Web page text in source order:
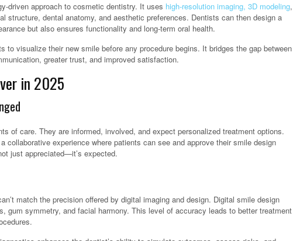
driven approach to cosmetic dentistry. It uses high-resolution imaging, 3D modeling,
structure, dental anatomy, and aesthetic preferences. Dentists can then design a
but also ensures functionality and long-term oral health.
to visualize their new smile before any procedure begins. It bridges the gap between
greater trust, and improved satisfaction.
in 2025
of care. They are informed, involved, and expect personalized treatment options.
collaborative experience where patients can see and approve their smile design
just appreciated—it’s expected.
match the precision offered by digital imaging and design. Digital smile design
gum symmetry, and facial harmony. This level of accuracy leads to better treatment